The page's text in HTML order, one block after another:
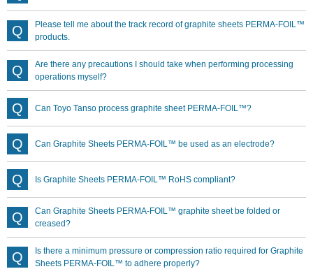
Please tell me about the track record of graphite sheets PERMA-FOIL™
products.
Are there any precautions I should take when performing processing
operations myself?
Can Toyo Tanso process graphite sheet PERMA-FOIL™?
Can Graphite Sheets PERMA-FOIL™ be used as an electrode?
Is Graphite Sheets PERMA-FOIL™ RoHS compliant?
Can Graphite Sheets PERMA-FOIL™ graphite sheet be folded or
creased?
Is there a minimum pressure or compression ratio required for Graphite
Sheets PERMA-FOIL™ to adhere properly?